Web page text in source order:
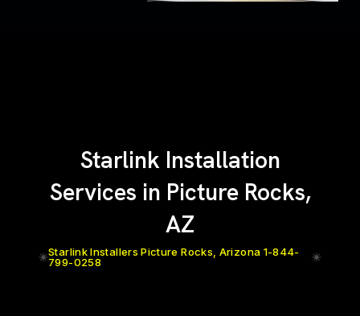
Starlink Installation
Services in Picture Rocks,
AZ
Starlink Installers Picture Rocks, Arizona 1-844-
799-0258